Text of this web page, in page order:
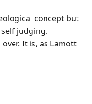
concept but
judging,
It is, as Lamott